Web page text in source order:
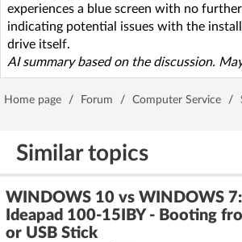
experiences a blue screen with no
indicating potential issues with the
drive itself.
AI summary based on the discussion.
Home page / Forum / Computer Service /
Similar topics
WINDOWS 10 vs WINDOWS
Ideapad 100-15IBY - Booting
or USB Stick